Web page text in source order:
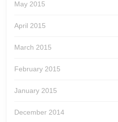
May 2015
April 2015
March 2015
February 2015
January 2015
December 2014